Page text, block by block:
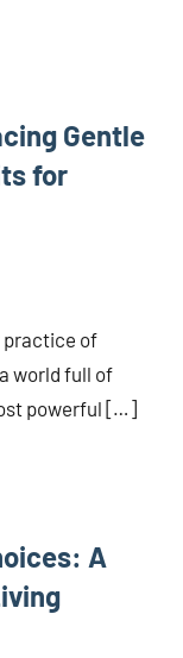
Gentle
for
practice of
world full of
powerful […]
A